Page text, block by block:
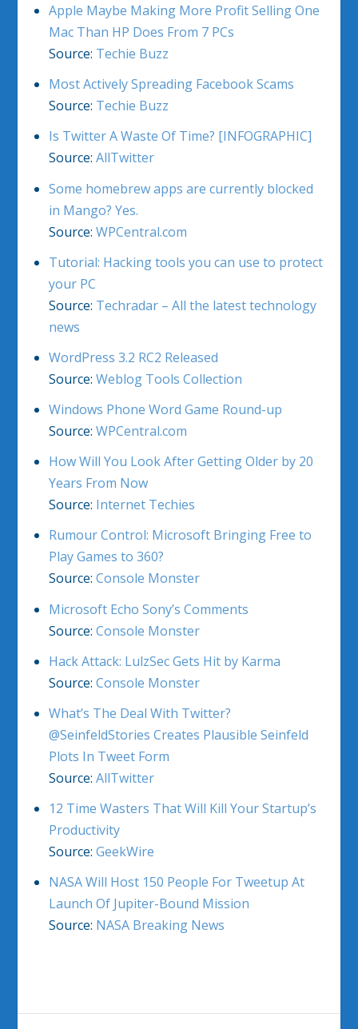
Apple Maybe Making More Profit Selling One
Mac Than HP Does From 7 PCs
Source: Techie Buzz
Most Actively Spreading Facebook Scams
Source: Techie Buzz
Is Twitter A Waste Of Time? [INFOGRAPHIC]
Source: AllTwitter
Some homebrew apps are currently blocked
in Mango? Yes.
Source: WPCentral.com
Tutorial: Hacking tools you can use to protect
your PC
Source: Techradar – All the latest technology
news
WordPress 3.2 RC2 Released
Source: Weblog Tools Collection
Windows Phone Word Game Round-up
Source: WPCentral.com
How Will You Look After Getting Older by 20
Years From Now
Source: Internet Techies
Rumour Control: Microsoft Bringing Free to
Play Games to 360?
Source: Console Monster
Microsoft Echo Sony’s Comments
Source: Console Monster
Hack Attack: LulzSec Gets Hit by Karma
Source: Console Monster
What’s The Deal With Twitter?
@SeinfeldStories Creates Plausible Seinfeld
Plots In Tweet Form
Source: AllTwitter
12 Time Wasters That Will Kill Your Startup’s
Productivity
Source: GeekWire
NASA Will Host 150 People For Tweetup At
Launch Of Jupiter-Bound Mission
Source: NASA Breaking News